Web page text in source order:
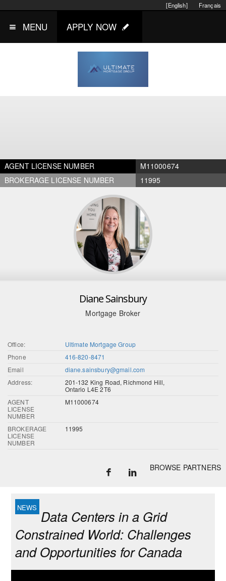
Français
[English]
MENU APPLY NOW
AGENT LICENSE NUMBER
M11000674
BROKERAGE LICENSE NUMBER
11995
Diane Sainsbury
Mortgage Broker
Office:
Ultimate Mortgage Group
Phone
416-820-8471
Email
diane.sainsbury@gmail.com
Address:
201-132 King Road, Richmond Hill,
Ontario L4E 2T6
AGENT
LICENSE
NUMBER
M11000674
BROKERAGE
LICENSE
NUMBER
11995
BROWSE PARTNERS
Data Centers in a Grid
Constrained World: Challenges
and Opportunities for Canada